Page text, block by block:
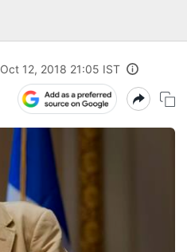
Oct 12, 2018 21:05 IST